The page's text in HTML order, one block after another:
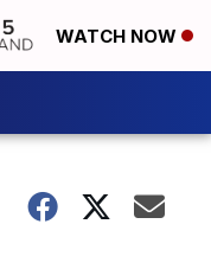
WATCH NOW